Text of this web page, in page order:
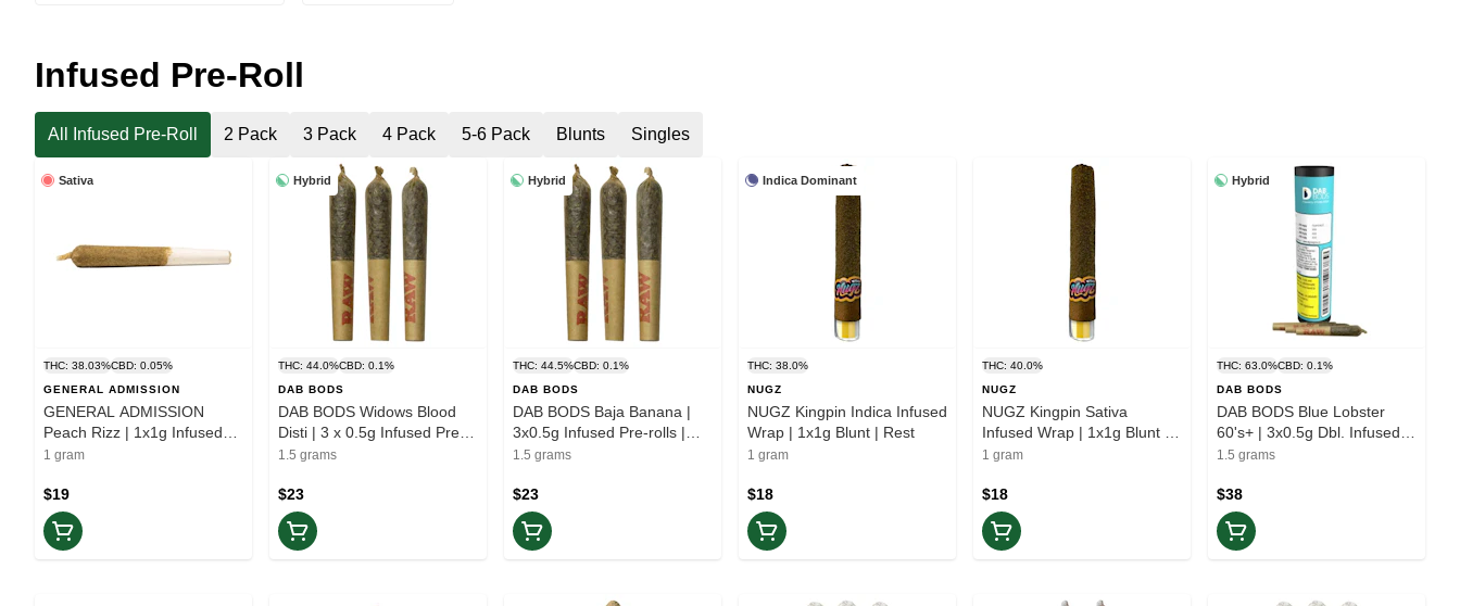
Infused Pre-Roll
All Infused Pre-Roll 2 Pack 3 Pack 4 Pack 5-6 Pack Blunts Singles
Sativa
THC: 38.03%CBD: 0.05%
GENERAL ADMISSION
GENERAL ADMISSION
Peach Rizz | 1x1g Infused
Pre-roll | Elevate
1 gram
$19
Hybrid
THC: 44.0%CBD: 0.1%
DAB BODS
DAB BODS Widows Blood
Disti | 3 x 0.5g Infused Pre-
Rolls | Balance
1.5 grams
$23
Hybrid
THC: 44.5%CBD: 0.1%
DAB BODS
DAB BODS Baja Banana |
3x0.5g Infused Pre-rolls |
Balance
1.5 grams
$23
Indica Dominant
THC: 38.0%
NUGZ
NUGZ Kingpin Indica Infused
Wrap | 1x1g Blunt | Rest
1 gram
$18
THC: 40.0%
NUGZ
NUGZ Kingpin Sativa
Infused Wrap | 1x1g Blunt |
Elevate
1 gram
$18
Hybrid
THC: 63.0%CBD: 0.1%
DAB BODS
DAB BODS Blue Lobster
60's+ | 3x0.5g Dbl. Infused
Pre-rolls | Balance
1.5 grams
$38